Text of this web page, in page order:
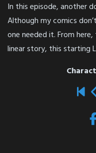
In this episode, another
Although my comics
one needed it. From
linear story, this starting